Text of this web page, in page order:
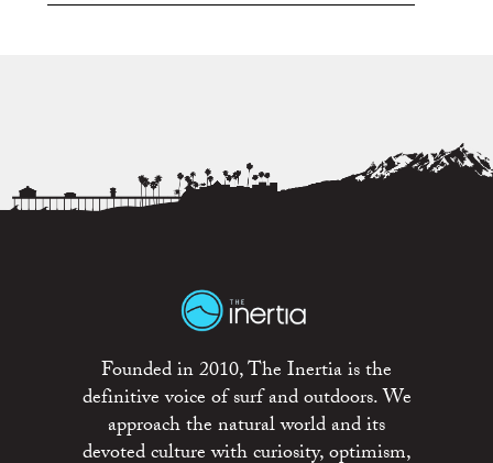
Founded in 2010, The Inertia is the
definitive voice of surf and outdoors. We
approach the natural world and its
devoted culture with curiosity, optimism,